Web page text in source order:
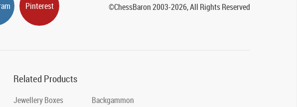
Pinterest ©ChessBaron 2003-2026, All Rights Reserved
Related Products
Jewellery Boxes Backgammon